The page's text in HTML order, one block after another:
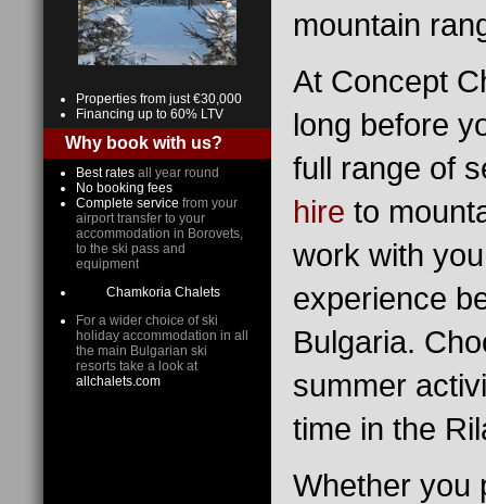
Properties from just €30,000
Financing up to 60% LTV
Why book with us?
Best rates all year round
No booking fees
Complete service from your
airport transfer to your
accommodation in Borovets,
to the ski pass and
equipment
Chamkoria Chalets
For a wider choice of ski
holiday accommodation in all
the main Bulgarian ski
resorts take a look at
allchalets.com
mountain
At Concept
long before
full range of
hire to
work with
experience
Bulgaria.
summer
time in the
Whether you